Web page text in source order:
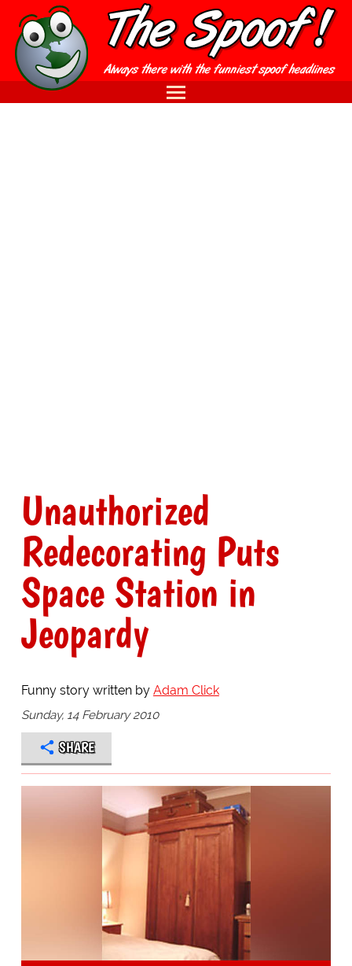
Unauthorized
Redecorating Puts
Space Station in
Jeopardy
Funny story written by Adam Click
Sunday, 14 February 2010
SHARE